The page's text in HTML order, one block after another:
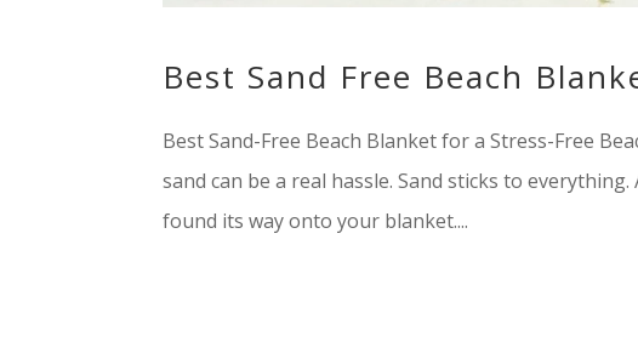
Best Sand Free Beach
Best Sand-Free Beach Blanket for a Stress-Free
sand can be a real hassle. Sand sticks to
found its way onto your blanket....